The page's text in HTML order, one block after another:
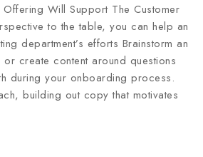
Will Support The Customer
to the table, you can help an
department’s efforts Brainstorm an
create content around questions
during your onboarding process.
building out copy that motivates